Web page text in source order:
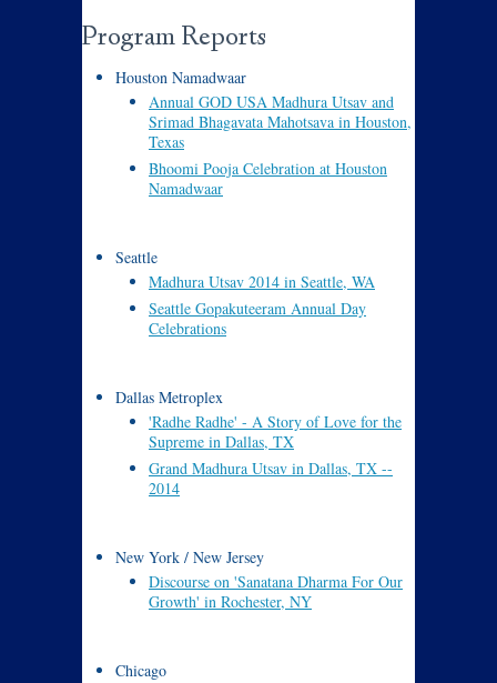
Program Reports
Houston Namadwaar
Annual GOD USA Madhura Utsav and
Srimad Bhagavata Mahotsava in Houston,
Texas
Bhoomi Pooja Celebration at Houston
Namadwaar
Seattle
Madhura Utsav 2014 in Seattle, WA
Seattle Gopakuteeram Annual Day
Celebrations
Dallas Metroplex
'Radhe Radhe' - A Story of Love for the
Supreme in Dallas, TX
Grand Madhura Utsav in Dallas, TX --
2014
New York / New Jersey
Discourse on 'Sanatana Dharma For Our
Growth' in Rochester, NY
Chicago